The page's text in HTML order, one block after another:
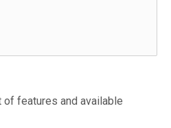
features and available